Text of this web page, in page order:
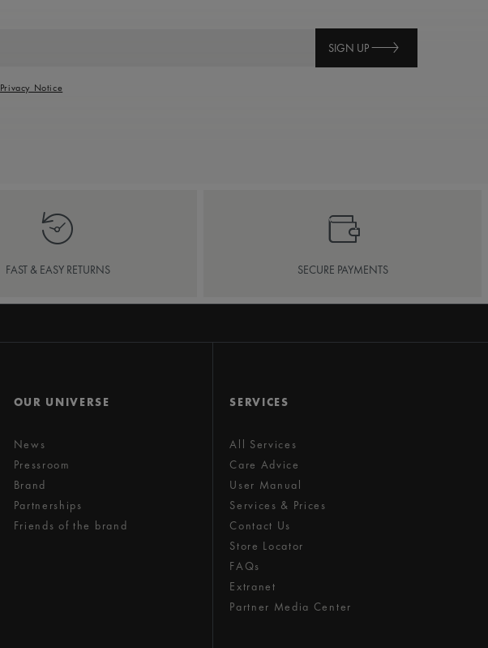
SIGN UP
Privacy Notice
FAST & EASY RETURNS SECURE PAYMENTS
OUR UNIVERSE
News
Pressroom
Brand
Partnerships
Friends of the brand
SERVICES
All Services
Care Advice
User Manual
Services & Prices
Contact Us
Store Locator
FAQs
Extranet
Partner Media Center